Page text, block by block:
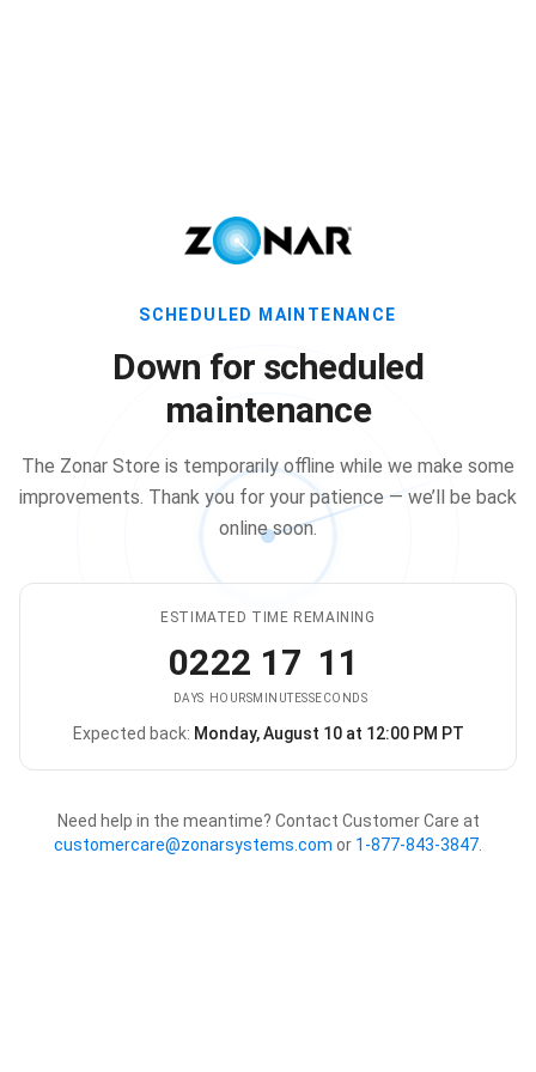
SCHEDULED MAINTENANCE
Down for scheduled
maintenance
The Zonar Store is temporarily offline while we make some
improvements. Thank you for your patience — we’ll be back
online soon.
ESTIMATED TIME REMAINING
02
DAYS
22
HOURS
17
MINUTES
11
SECONDS
The store is expected to be
Expected back: Monday, August 10 at 12:00 PM PT
Need help in the meantime? Contact Customer Care at
customercare@zonarsystems.com or 1-877-843-3847